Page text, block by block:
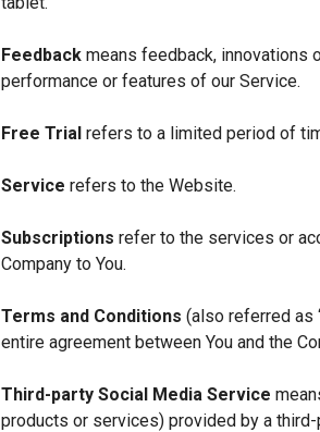
Feedback means feedback, innovations
performance or features of our Service.
Free Trial refers to a limited period of
Service refers to the Website.
Subscriptions refer to the services or
Company to You.
Terms and Conditions (also referred as
entire agreement between You and the
Third-party Social Media Service
products or services) provided by a